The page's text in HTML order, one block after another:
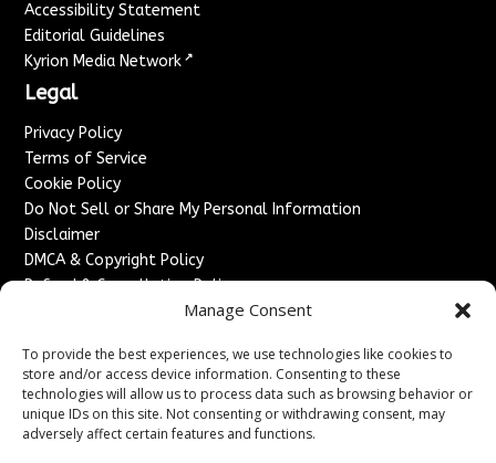
Manage Consent
To provide the best experiences, we use technologies like cookies to
store and/or access device information. Consenting to these
technologies will allow us to process data such as browsing behavior or
unique IDs on this site. Not consenting or withdrawing consent, may
adversely affect certain features and functions.
Accessibility Statement
Editorial Guidelines
Kyrion Media Network ↗
Legal
Privacy Policy
Terms of Service
Cookie Policy
Do Not Sell or Share My Personal Information
Disclaimer
DMCA & Copyright Policy
Refund & Cancellation Policy
Advertise With Us
Sponsored Content / Paid Post Guidelines
Content Publishing & Delivery Policy
Contact